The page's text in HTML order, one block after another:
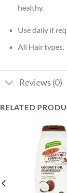
healthy.
Use daily if
All Hair types.
Reviews (0)
RELATED